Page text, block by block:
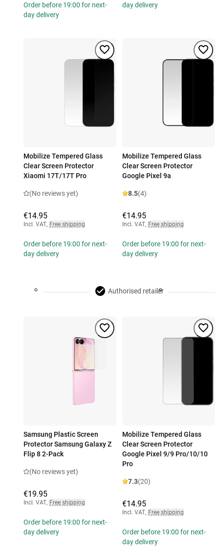
Order before 19:00 for next-
day delivery
day delivery
Mobilize Tempered Glass
Clear Screen Protector
Xiaomi 17T/17T Pro
(No reviews yet)
€14.95
Incl. VAT, Free shipping
Order before 19:00 for next-
day delivery
Mobilize Tempered Glass
Clear Screen Protector
Google Pixel 9a
8.5(4)
€14.95
Incl. VAT, Free shipping
Order before 19:00 for next-
day delivery
Authorised retailer
Samsung Plastic Screen
Protector Samsung Galaxy Z
Flip 8 2-Pack
(No reviews yet)
€19.95
Incl. VAT, Free shipping
Order before 19:00 for next-
day delivery
Mobilize Tempered Glass
Clear Screen Protector
Google Pixel 9/9 Pro/10/10
Pro
7.3(20)
€14.95
Incl. VAT, Free shipping
Order before 19:00 for next-
day delivery